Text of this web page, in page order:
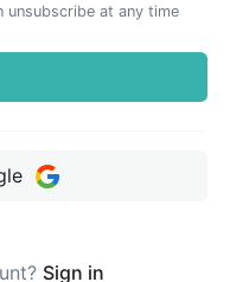
unsubscribe at any time.
Sign in with Google
Sign in